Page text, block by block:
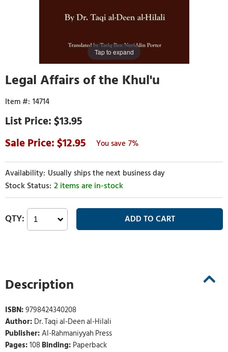
Tap to expand
Legal Affairs of the Khul'u
14714
$13.95
12.95
7%
Usually ships the next business day
2 items are in-stock
Description
ISBN:9798424340208
Author: Dr. Taqi al-Deen al-Hilali
Publisher:Al-Rahmaniyyah Press
Pages:108Binding: Paperback